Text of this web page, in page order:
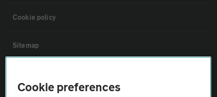
Cookie policy
Sitemap
Cookie preferences